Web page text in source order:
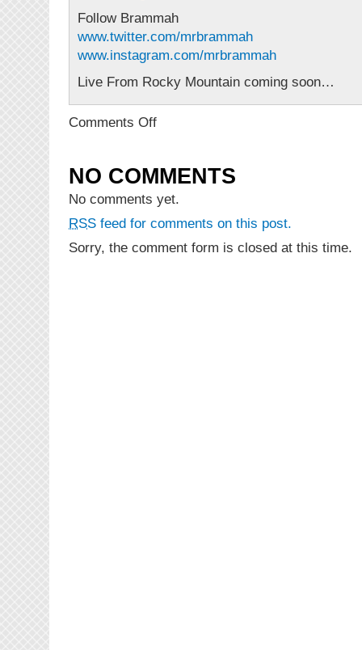
Follow Brammah
www.twitter.com/mrbrammah
www.instagram.com/mrbrammah
Live From Rocky Mountain coming soon…
Comments Offon
Falana
“Bet”
(Prod.
Brammah)
NO COMMENTS
No comments yet.
RSS feed for comments on this post.
Sorry, the comment form is closed at this time.